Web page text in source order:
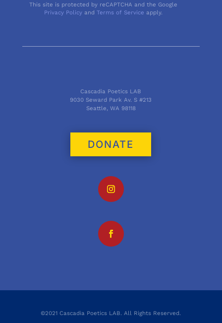
This site is protected by reCAPTCHA and the Google
Privacy Policy andTerms of Service apply.
Cascadia Poetics LAB
9030 Seward Park Av. S #213
Seattle, WA 98118
DONATE
©2021 Cascadia Poetics LAB. All Rights Reserved.